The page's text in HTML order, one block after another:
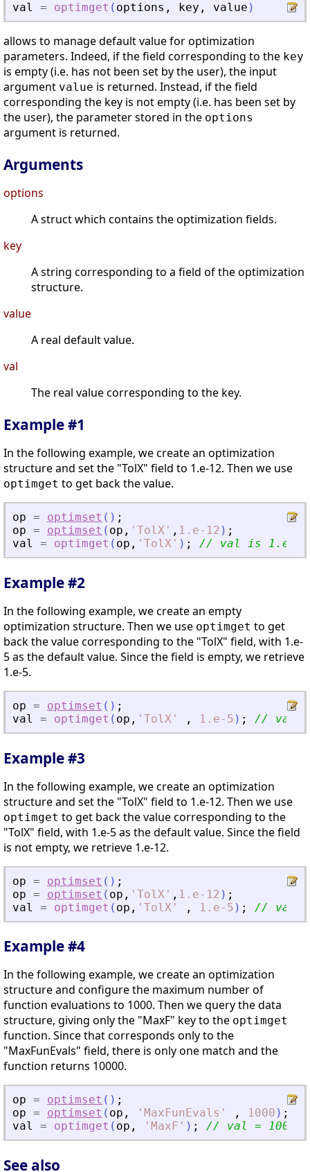
val = optimget ( options , key , value )
allows to manage default value for optimization
parameters. Indeed, if the field corresponding to the key
is empty (i.e. has not been set by the user), the input
argument value is returned. Instead, if the field
corresponding the key is not empty (i.e. has been set by
the user), the parameter stored in the options
argument is returned.
Arguments
options
A struct which contains the optimization fields.
key
A string corresponding to a field of the optimization
structure.
value
A real default value.
val
The real value corresponding to the key.
Example #1
In the following example, we create an optimization
structure and set the "TolX" field to 1.e-12. Then we use
optimget to get back the value.
op = optimset ( ) ;
op = optimset ( op , ' TolX ' , 1.e-12 ) ;
val
= optimget ( op , ' TolX ' ) ; // val is 1.e-12
Example #2
In the following example, we create an empty
optimization structure. Then we use optimget to get
back the value corresponding to the "TolX" field, with 1.e-
5 as the default value. Since the field is empty, we retrieve
1.e-5.
op = optimset ( ) ;
val
= optimget ( op , ' TolX ' , 1.e-5 ) ; // val =
Example #3
In the following example, we create an optimization
structure and set the "TolX" field to 1.e-12. Then we use
optimget to get back the value corresponding to the
"TolX" field, with 1.e-5 as the default value. Since the field
is not empty, we retrieve 1.e-12.
op = optimset ( ) ;
op = optimset ( op , ' TolX ' , 1.e-12 ) ;
val
= optimget ( op , ' TolX ' , 1.e-5 ) ; // val =
Example #4
In the following example, we create an optimization
structure and configure the maximum number of
function evaluations to 1000. Then we query the data
structure, giving only the "MaxF" key to the optimget
function. Since that corresponds only to the
"MaxFunEvals" field, there is only one match and the
function returns 10000.
op = optimset ( ) ;
op = optimset ( op , ' MaxFunEvals ' , 1000 ) ;
val
= optimget ( op , ' MaxF ' ) ; // val = 1000
See also